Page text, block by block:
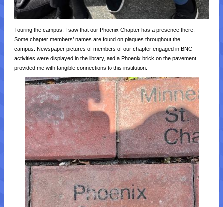
Touring the campus, I saw that our Phoenix Chapter has a presence there.
Some chapter members’ names are found on plaques throughout the
campus. Newspaper pictures of members of our chapter engaged in BNC
activities were displayed in the library, and a Phoenix brick on the pavement
provided me with tangible connections to this institution.